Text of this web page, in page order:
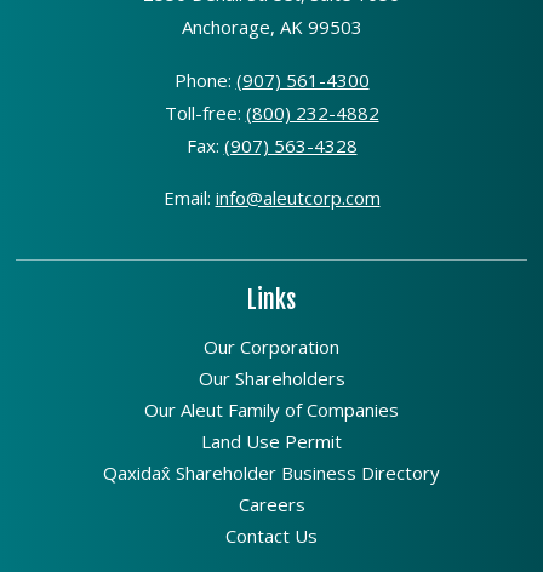
Anchorage, AK 99503
Phone: (907) 561-4300
Toll-free: (800) 232-4882
Fax: (907) 563-4328
Email: info@aleutcorp.com
Links
Our Corporation
Our Shareholders
Our Aleut Family of Companies
Land Use Permit
Qaxidax̂ Shareholder Business Directory
Careers
Contact Us